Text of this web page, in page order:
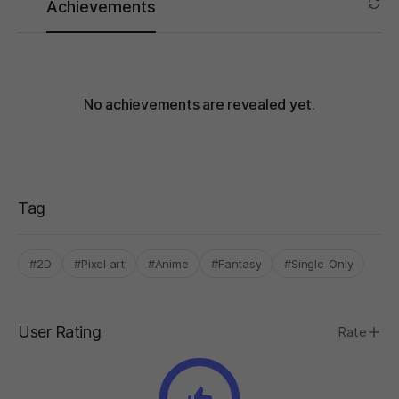
Achievements
No achievements are revealed yet.
Tag
#2D #Pixel art #Anime #Fantasy #Single-Only
User Rating Rate